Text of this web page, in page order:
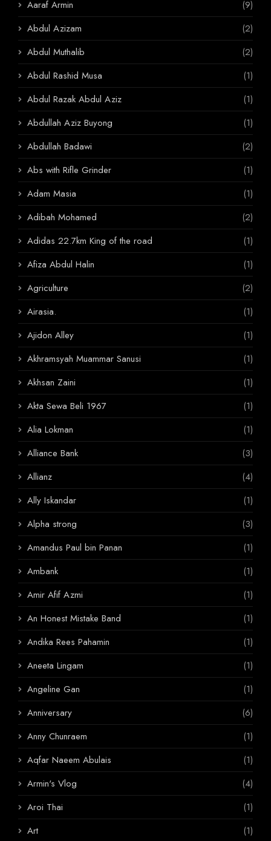
Aaraf Armin
(9)
Abdul Azizam
(2)
Abdul Muthalib
(2)
Abdul Rashid Musa
(1)
Abdul Razak Abdul Aziz
(1)
Abdullah Aziz Buyong
(1)
Abdullah Badawi
(2)
Abs with Rifle Grinder
(1)
Adam Masia
(1)
Adibah Mohamed
(2)
Adidas 22.7km King of the road
(1)
Afiza Abdul Halin
(1)
Agriculture
(2)
Airasia.
(1)
Ajidon Alley
(1)
Akhramsyah Muammar Sanusi
(1)
Akhsan Zaini
(1)
Akta Sewa Beli 1967
(1)
Alia Lokman
(1)
Alliance Bank
(3)
Allianz
(4)
Ally Iskandar
(1)
Alpha strong
(3)
Amandus Paul bin Panan
(1)
Ambank
(1)
Amir Afif Azmi
(1)
An Honest Mistake Band
(1)
Andika Rees Pahamin
(1)
Aneeta Lingam
(1)
Angeline Gan
(1)
Anniversary
(6)
Anny Chunraem
(1)
Aqfar Naeem Abulais
(1)
Armin's Vlog
(4)
Aroi Thai
(1)
Art
(1)